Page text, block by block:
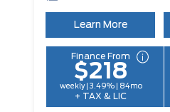
Learn More
Finance From
$218
weekly | 3.49% | 84mo
+ TAX & LIC